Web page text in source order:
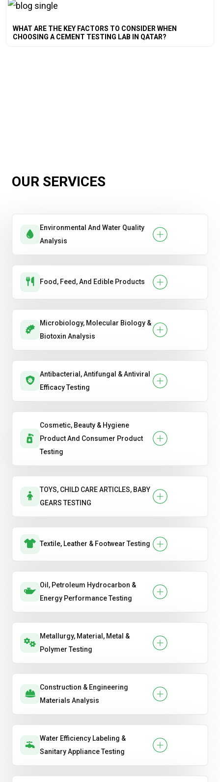
WHAT ARE THE KEY FACTORS TO CONSIDER WHEN
CHOOSING A CEMENT TESTING LAB IN QATAR?
OUR SERVICES
Environmental And Water Quality
Analysis
Food, Feed, And Edible Products
Microbiology, Molecular Biology &
Biotoxin Analysis
Antibacterial, Antifungal & Antiviral
Efficacy Testing
Cosmetic, Beauty & Hygiene
Product And Consumer Product
Testing
TOYS, CHILD CARE ARTICLES, BABY
GEARS TESTING
Textile, Leather & Footwear Testing
Oil, Petroleum Hydrocarbon &
Energy Performance Testing
Metallurgy, Material, Metal &
Polymer Testing
Construction & Engineering
Materials Analysis
Water Efficiency Labeling &
Sanitary Appliance Testing